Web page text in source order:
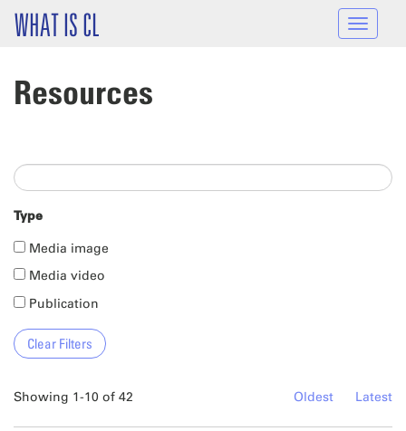
Skip to main content
Toggle
WHAT IS CL
Resources
Type
Media image
Media video
Publication
Showing 1-10 of 42 Oldest Latest